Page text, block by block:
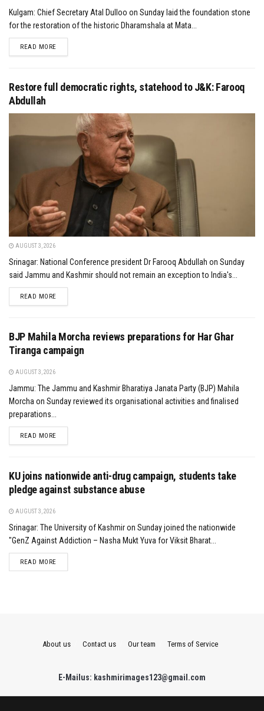
Kulgam: Chief Secretary Atal Dulloo on Sunday laid the foundation stone
for the restoration of the historic Dharamshala at Mata...
READ MOREDETAILS
Restore full democratic rights, statehood to J&K: Farooq
Abdullah
AUGUST 3, 2026
Srinagar: National Conference president Dr Farooq Abdullah on Sunday
said Jammu and Kashmir should not remain an exception to India's...
READ MOREDETAILS
BJP Mahila Morcha reviews preparations for Har Ghar
Tiranga campaign
AUGUST 3, 2026
Jammu: The Jammu and Kashmir Bharatiya Janata Party (BJP) Mahila
Morcha on Sunday reviewed its organisational activities and finalised
preparations...
READ MOREDETAILS
KU joins nationwide anti-drug campaign, students take
pledge against substance abuse
AUGUST 3, 2026
Srinagar: The University of Kashmir on Sunday joined the nationwide
"GenZ Against Addiction – Nasha Mukt Yuva for Viksit Bharat...
READ MOREDETAILS
About us Contact us Our team Terms of Service
E-Mailus: kashmirimages123@gmail.com